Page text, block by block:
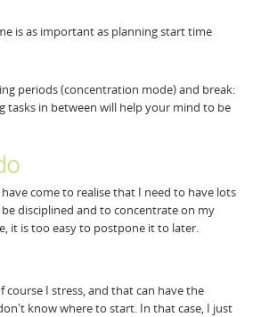
is as important as planning start time
periods (concentration mode) and break:
tasks in between will help your mind to be
come to realise that I need to have lots
disciplined and to concentrate on my
it is too easy to postpone it to later.
course I stress, and that can have the
know where to start. In that case, I just